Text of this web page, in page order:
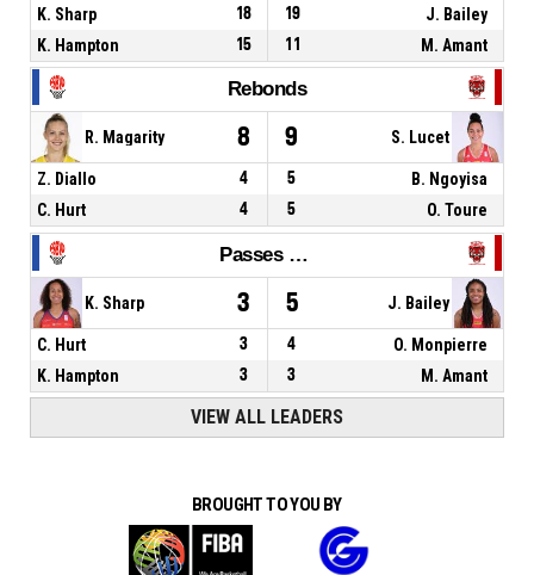
K. Sharp 18 19
J. Bailey
K. Hampton
15 11 M. Amant
Rebonds
R. Magarity 8 9 S. Lucet
Z. Diallo 4 5
B. Ngoyisa
C. Hurt
4 5 O. Toure
Passes décisives
K. Sharp 3 5 J. Bailey
C. Hurt 3 4
O. Monpierre
K. Hampton
3 3 M. Amant
VIEW ALL LEADERS
BROUGHT TO YOU BY